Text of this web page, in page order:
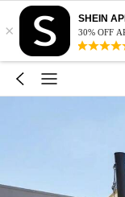
×
SHEIN
30% OFF